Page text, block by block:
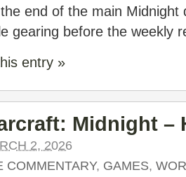
end of the main Midnight
gearing before the weekly
entry »
Midnight –
2, 2026
COMMENTARY, GAMES,